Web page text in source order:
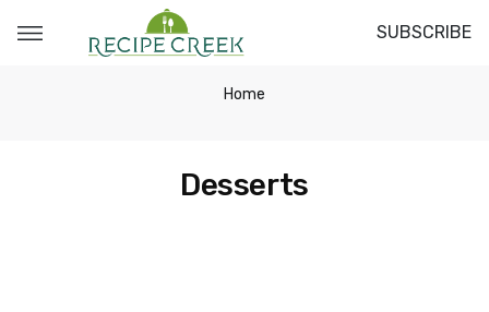
SUBSCRIBE
Home
Desserts